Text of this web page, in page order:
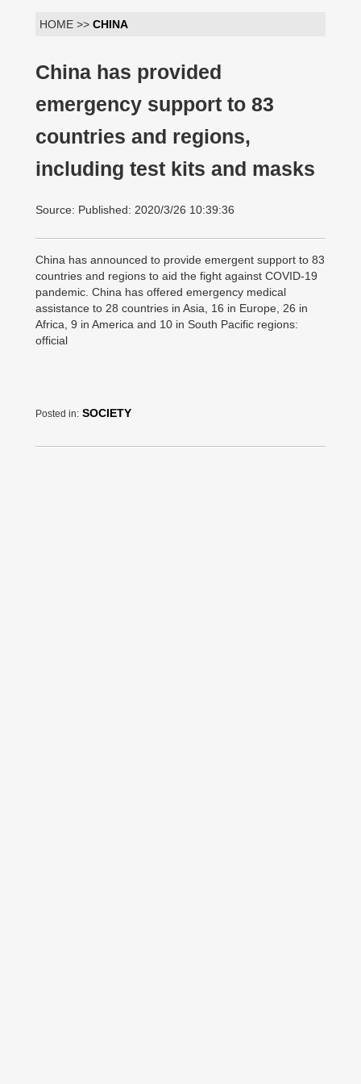
HOME >> CHINA
China has provided
emergency support to 83
countries and regions,
including test kits and masks
Source: Published: 2020/3/26 10:39:36
China has announced to provide emergent support to 83
countries and regions to aid the fight against COVID-19
pandemic. China has offered emergency medical
assistance to 28 countries in Asia, 16 in Europe, 26 in
Africa, 9 in America and 10 in South Pacific regions:
official
Posted in: SOCIETY